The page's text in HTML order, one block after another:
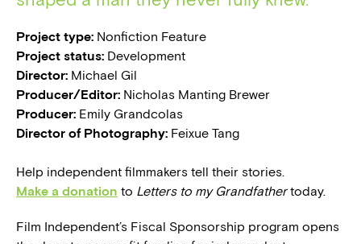
Project type: Nonfiction Feature
Project status: Development
Director: Michael Gil
Producer/Editor: Nicholas Manting Brewer
Producer: Emily Grandcolas
Director of Photography: Feixue Tang
Help independent filmmakers tell their stories.
Make a donation to Letters to my Grandfathertoday.
Film Independent’s Fiscal Sponsorship program opens